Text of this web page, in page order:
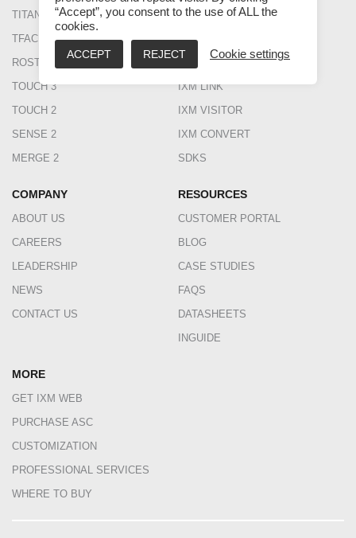
TITAN
TFACE
ROSTO
TOUCH 3
TOUCH 2
SENSE 2
MERGE 2
IXM WEB
IXM TIME
IXM HEALTH
IXM LINK
IXM VISITOR
IXM CONVERT
SDKS
COMPANY
ABOUT US
CAREERS
LEADERSHIP
NEWS
CONTACT US
RESOURCES
CUSTOMER PORTAL
BLOG
CASE STUDIES
FAQS
DATASHEETS
INGUIDE
MORE
GET IXM WEB
PURCHASE ASC
CUSTOMIZATION
PROFESSIONAL SERVICES
WHERE TO BUY
“Accept”, you consent to the use of ALL the
cookies.
ACCEPT REJECT Cookie settings